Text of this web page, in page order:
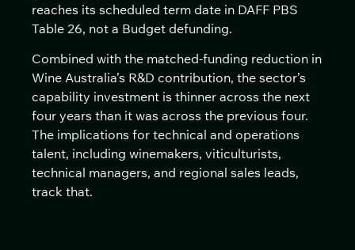
reaches its scheduled term date in DAFF PBS
Table 26, not a Budget defunding.
Combined with the matched-funding reduction in
Wine Australia’s R&D contribution, the sector’s
capability investment is thinner across the next
four years than it was across the previous four.
The implications for technical and operations
talent, including winemakers, viticulturists,
technical managers, and regional sales leads,
track that.